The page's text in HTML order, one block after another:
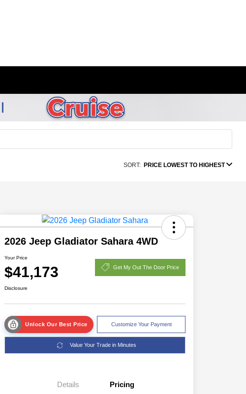
SORT: PRICE LOWEST TO HIGHEST
2026 Jeep Gladiator Sahara 4WD
Your Price
$41,173 Get My Out The Door Price
Disclosure
Unlock Our Best Price Customize Your Payment
Value Your Trade in Minutes
Details Pricing